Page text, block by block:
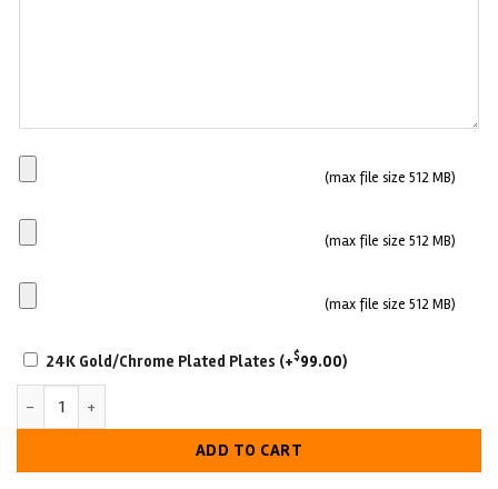
(max file size 512 MB)
1
(max file size 512 MB)
2
(max file size 512 MB)
SCRATCH-
RESISTANT
WITH
LOOK
24K Gold/Chrome Plated Plates (+$99.00)
Custom Cultural Excellence Championship Belt quantity
ADD TO CART